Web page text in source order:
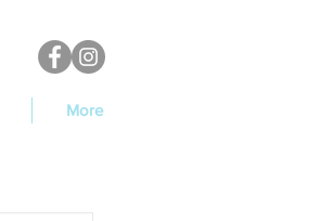
More